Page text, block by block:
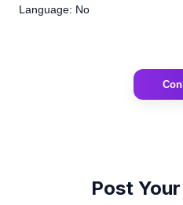
Language: No
Post